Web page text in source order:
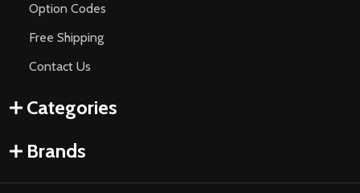
Option Codes
Free Shipping
Contact Us
Categories
Brands